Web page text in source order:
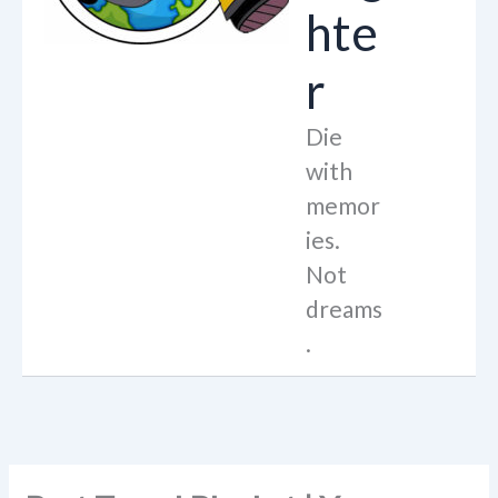
hte
r
Die
with
memor
ies.
Not
dreams
.